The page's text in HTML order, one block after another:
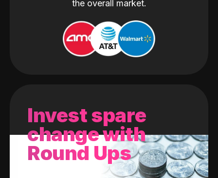
the overall market.
Invest spare
change with
Round Ups